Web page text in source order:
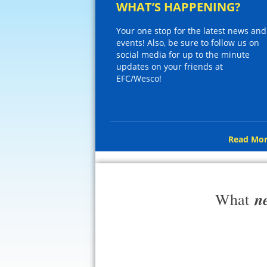
WHAT’S HAPPENING?
Your one stop for the latest news and
events! Also, be sure to follow us on
social media for up to the minute
updates on your friends at
EFC/Wesco!
Read
What